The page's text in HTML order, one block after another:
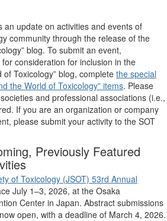
an update on activities and events of
community through the release of the
blog. To submit an event,
consideration for inclusion in the
of Toxicology” blog, complete the special
the World of Toxicology” items. Please
and professional associations (i.e.,
If you are an organization or company
please submit your activity to the SOT
Previously Featured
of Toxicology (JSOT) 53rd Annual
July 1–3, 2026, at the Osaka
Center in Japan. Abstract submissions
open, with a deadline of March 4, 2026.